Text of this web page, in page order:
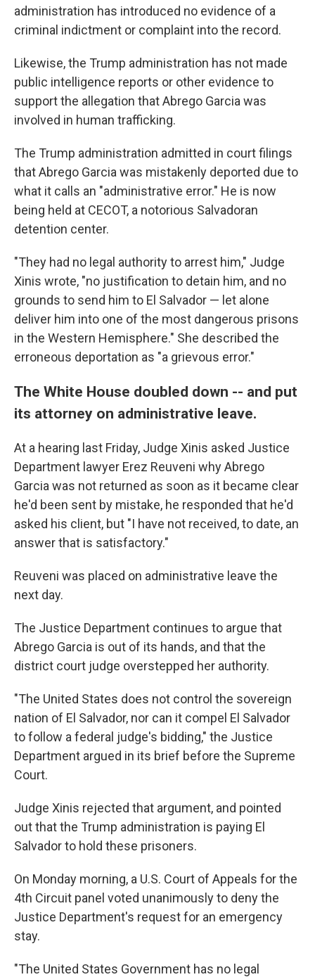
administration has introduced no evidence of a
criminal indictment or complaint into the record.
Likewise, the Trump administration has not made
public intelligence reports or other evidence to
support the allegation that Abrego Garcia was
involved in human trafficking.
The Trump administration admitted in court filings
that Abrego Garcia was mistakenly deported due to
what it calls an "administrative error." He is now
being held at CECOT, a notorious Salvadoran
detention center.
"They had no legal authority to arrest him," Judge
Xinis wrote, "no justification to detain him, and no
grounds to send him to El Salvador — let alone
deliver him into one of the most dangerous prisons
in the Western Hemisphere." She described the
erroneous deportation as "a grievous error."
The White House doubled down -- and put
its attorney on administrative leave.
At a hearing last Friday, Judge Xinis asked Justice
Department lawyer Erez Reuveni why Abrego
Garcia was not returned as soon as it became clear
he'd been sent by mistake, he responded that he'd
asked his client, but "I have not received, to date, an
answer that is satisfactory."
Reuveni was placed on administrative leave the
next day.
The Justice Department continues to argue that
Abrego Garcia is out of its hands, and that the
district court judge overstepped her authority.
"The United States does not control the sovereign
nation of El Salvador, nor can it compel El Salvador
to follow a federal judge's bidding," the Justice
Department argued in its brief before the Supreme
Court.
Judge Xinis rejected that argument, and pointed
out that the Trump administration is paying El
Salvador to hold these prisoners.
On Monday morning, a U.S. Court of Appeals for the
4th Circuit panel voted unanimously to deny the
Justice Department's request for an emergency
stay.
"The United States Government has no legal